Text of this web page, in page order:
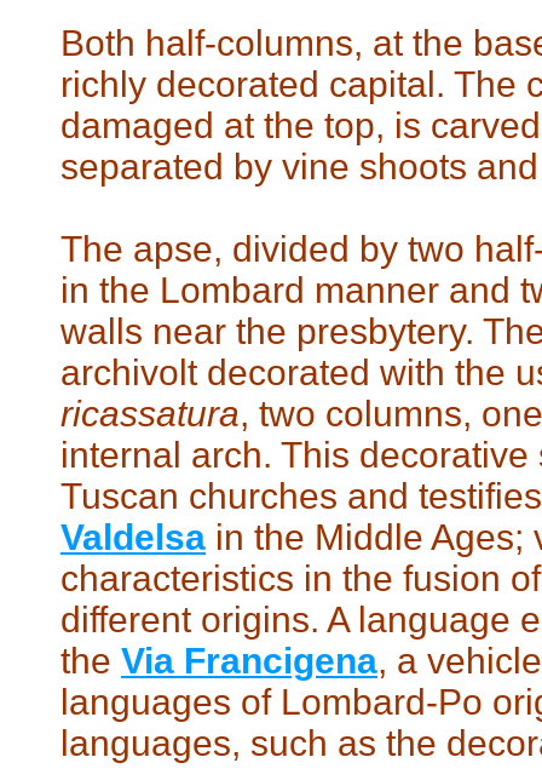
Both half-columns, at the
richly decorated capital. The
damaged at the top, is
separated by vine shoots
The apse, divided by two
in the Lombard manner and
walls near the presbytery.
archivolt decorated with the
ricassatura, two columns,
internal arch. This
Tuscan churches and
Valdelsa in the Middle Ages;
characteristics in the fusion
different origins. A language
the Via Francigena, a
languages ​​of Lombard-Po
languages, such as the